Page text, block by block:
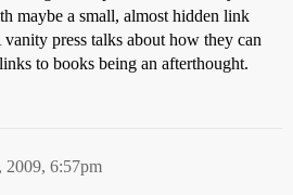
maybe a small, almost hidden link
press talks about how they can
to books being an afterthought.
2009, 6:57pm